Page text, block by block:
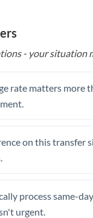
Trinidad & Tobago
United States
- your situation
rate matters more
on this transfer
process same-
urgent.